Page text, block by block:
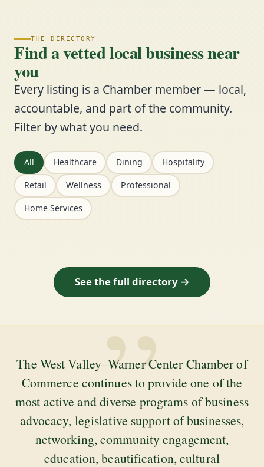
THE DIRECTORY
Find a vetted local business near
you
Every listing is a Chamber member — local,
accountable, and part of the community.
Filter by what you need.
All Healthcare Dining Hospitality
Retail Wellness Professional
Home Services
See the full directory →
”
The West Valley–Warner Center Chamber of
Commerce continues to provide one of the
most active and diverse programs of business
advocacy, legislative support of businesses,
networking, community engagement,
education, beautification, cultural